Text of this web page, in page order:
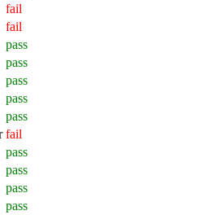
fail
fail
pass
pass
pass
pass
pass
fail
pass
pass
pass
pass